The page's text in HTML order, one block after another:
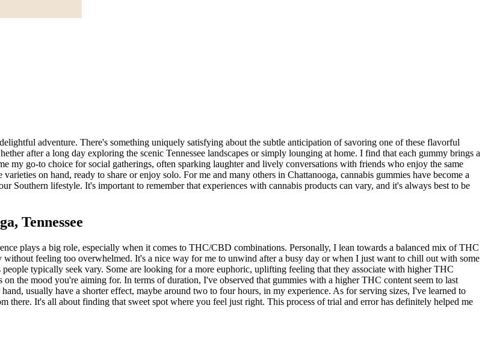
adventure. There's something uniquely satisfying about the subtle anticipation of savoring one of these flavorful
after a long day exploring the scenic Tennessee landscapes or simply lounging at home. I find that each gummy brings a
my go-to choice for social gatherings, often sparking laughter and lively conversations with friends who enjoy the same
on hand, ready to share or enjoy solo. For me and many others in Chattanooga, cannabis gummies have become a
Southern lifestyle. It's important to remember that experiences with cannabis products can vary, and it's always best to be
Tennessee
plays a big role, especially when it comes to THC/CBD combinations. Personally, I lean towards a balanced mix of THC
feeling too overwhelmed. It's a nice way for me to unwind after a busy day or when I just want to chill out with some
typically seek vary. Some are looking for a more euphoric, uplifting feeling that they associate with higher THC
the mood you're aiming for. In terms of duration, I've observed that gummies with a higher THC content seem to last
usually have a shorter effect, maybe around two to four hours, in my experience. As for serving sizes, I've learned to
there. It's all about finding that sweet spot where you feel just right. This process of trial and error has definitely helped me